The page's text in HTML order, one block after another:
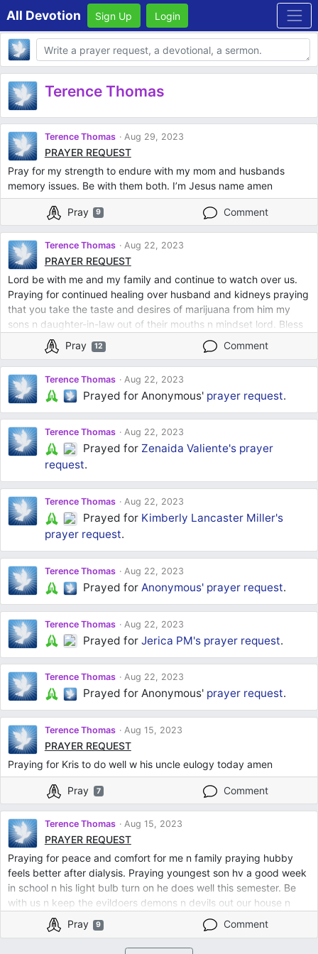
All Devotion Sign Up Login
Body
Terence Thomas
Terence Thomas Aug 29, 2023
PRAYER REQUEST
Pray for my strength to endure with my mom and husbands
memory issues. Be with them both. I’m Jesus name amen
Pray 9 Comment
Terence Thomas Aug 22, 2023
PRAYER REQUEST
Lord be with me and my family and continue to watch over us.
Praying for continued healing over husband and kidneys praying
that you take the taste and desires of marijuana from him my
sons n daughter-in-law out of their mouths n mindset lord. Bless
them with better choices lord bless my younger son with good
choices with school and attitudes Help my mom to continue to
stay in her right mind as well Father God in all these things I pray
Amen
Pray 12 Comment
Terence Thomas Aug 22, 2023
Prayed for Anonymous' prayer request.
Terence Thomas Aug 22, 2023
Prayed for Zenaida Valiente's prayer
request.
Terence Thomas Aug 22, 2023
Prayed for Kimberly Lancaster Miller's
prayer request.
Terence Thomas Aug 22, 2023
Prayed forAnonymous' prayer request.
Terence Thomas Aug 22, 2023
Prayed forJerica PM's prayer request.
Terence Thomas Aug 22, 2023
Prayed for Anonymous' prayer request.
Terence Thomas Aug 15, 2023
PRAYER REQUEST
Praying for Kris to do well w his uncle eulogy today amen
Pray 7 Comment
Terence Thomas Aug 15, 2023
PRAYER REQUEST
Praying for peace and comfort for me n family praying hubby
feels better after dialysis. Praying youngest son hv a good week
in school n his light bulb turn on he does well this semester. Be
with us n keep the evildoers demons n devils out our house n
family Lord. Thank u for blessing my son n his family a new
home. Be with my other son pray for him to pass his PA board
exam n not b stressed. Help my daughter law find job from home
Pray 9 Comment